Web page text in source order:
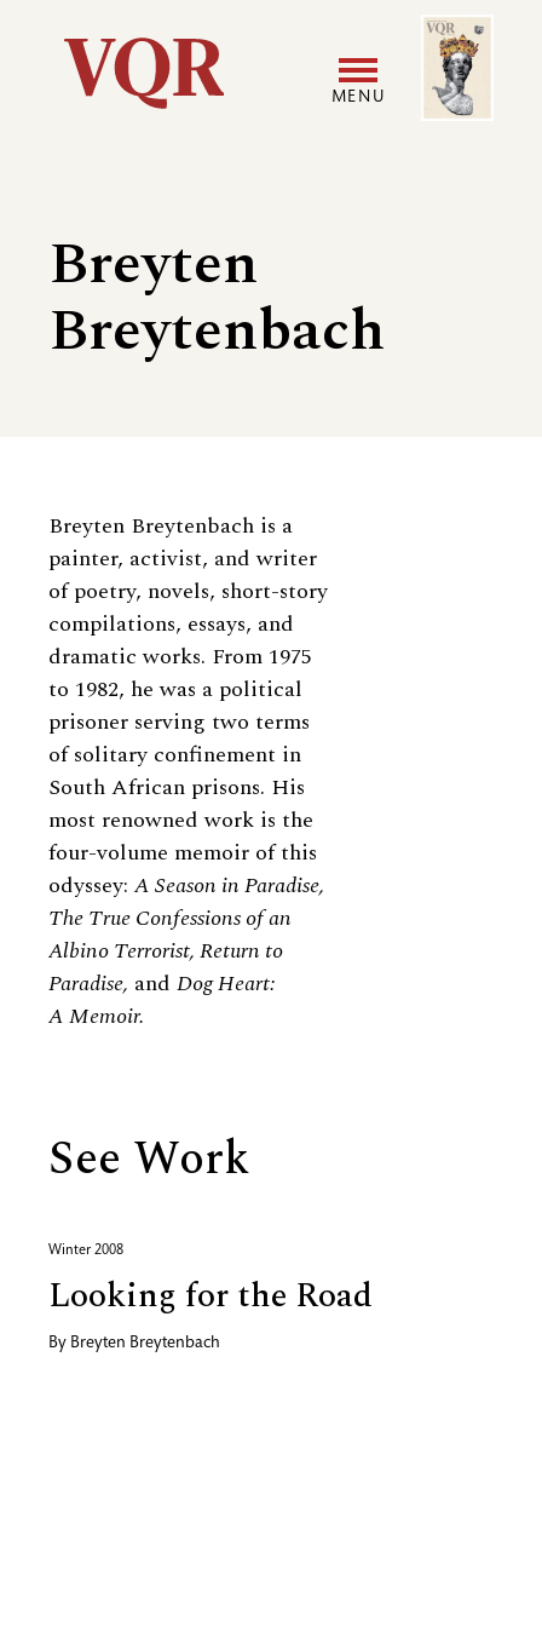
Utility
navigation
MENU
Image
Breyten
Breytenbach
Biography
Breyten Breytenbach is a
painter, activist, and writer
of poetry, novels, short-story
compilations, essays, and
dramatic works. From 1975
to 1982, he was a political
prisoner serving two terms
of solitary confinement in
South African prisons. His
most renowned work is the
four-volume memoir of this
odyssey: A Season in Paradise,
The True Confessions of an
Albino Terrorist, Return to
Paradise, and Dog Heart:
A Memoir.
See Work
Winter 2008
Looking for the Road
By Breyten Breytenbach